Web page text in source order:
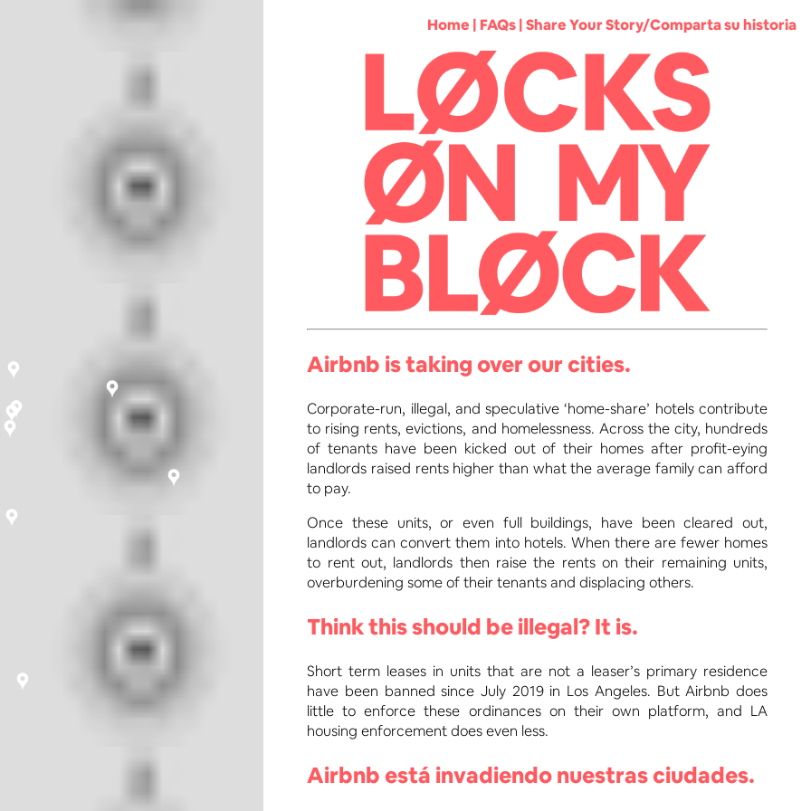
Home | FAQs|Share Your Story/Comparta su historia
Airbnb is taking over our cities.
Corporate-run, illegal, and speculative ‘home-share’ hotels contribute
to rising rents, evictions, and homelessness. Across the city, hundreds
of tenants have been kicked out of their homes after profit-eying
landlords raised rents higher than what the average family can afford
to pay.
Once these units, or even full buildings, have been cleared out,
landlords can convert them into hotels. When there are fewer homes
to rent out, landlords then raise the rents on their remaining units,
overburdening some of their tenants and displacing others.
Think this should be illegal? It is.
Short term leases in units that are not a leaser’s primary residence
have been banned since July 2019 in Los Angeles. But Airbnb does
little to enforce these ordinances on their own platform, and LA
housing enforcement does even less.
Airbnb está invadiendo nuestras ciudades.